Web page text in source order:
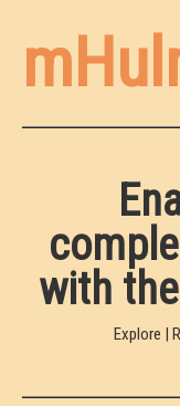
with
Explore |